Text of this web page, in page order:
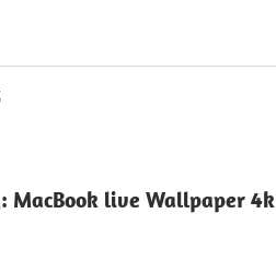
MacBook live Wallpaper 4k